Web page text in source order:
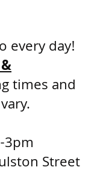
every day!
times and
3pm
Street